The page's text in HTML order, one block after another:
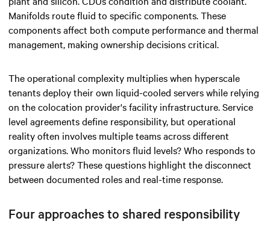
Manifolds route fluid to specific components. These
components affect both compute performance and thermal
management, making ownership decisions critical.
The operational complexity multiplies when hyperscale
tenants deploy their own liquid-cooled servers while relying
on the colocation provider's facility infrastructure. Service
level agreements define responsibility, but operational
reality often involves multiple teams across different
organizations. Who monitors fluid levels? Who responds to
pressure alerts? These questions highlight the disconnect
between documented roles and real-time response.
Four approaches to shared responsibility